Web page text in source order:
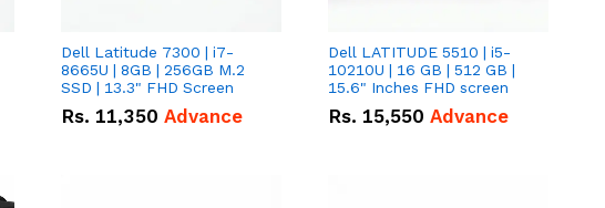
Dell Latitude 7300 | i7-
8665U | 8GB | 256GB M.2
SSD | 13.3" FHD Screen
Rs. 11,350 Advance
Dell LATITUDE 5510 | i5-
10210U | 16 GB | 512 GB |
15.6" Inches FHD screen
Rs. 15,550 Advance